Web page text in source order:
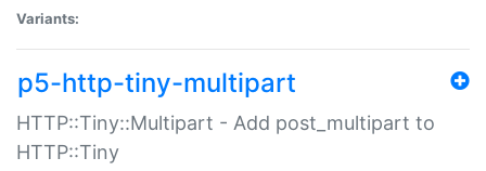
Variants:
p5-http-tiny-multipart
HTTP::Tiny::Multipart - Add post_multipart to
HTTP::Tiny